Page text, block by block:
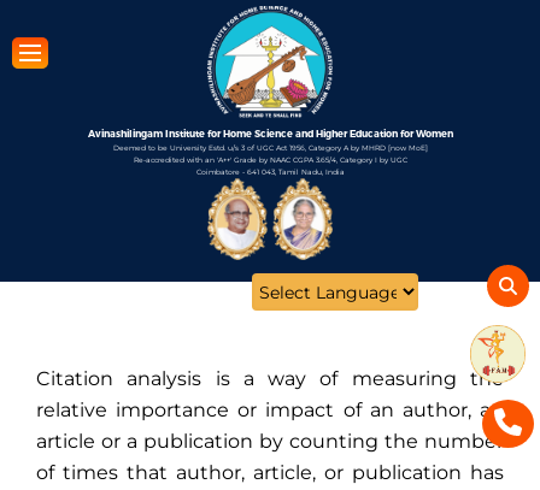
to
Avinashilingam Institute for Home Science and Higher Education for Women
Deemed to be University Estd. u/s 3 of UGC Act 1956, Category A by MHRD [now MoE]
Re-accredited with an 'A++' Grade by NAAC CGPA 3.65/4, Category I by UGC
Coimbatore - 641 043, Tamil Nadu, India
Open
Citation analysis is a way of measuring the
relative importance or impact of an author, an
article or a publication by counting the number
of times that author, article, or publication has